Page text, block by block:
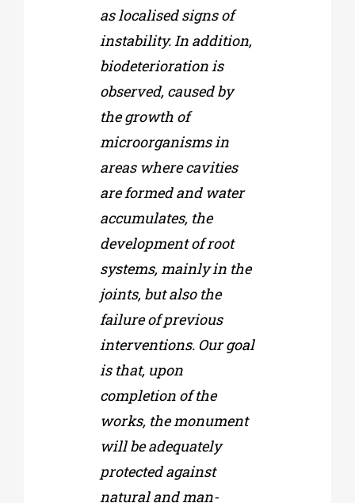
as localised signs of
instability. In addition,
biodeterioration is
observed, caused by
the growth of
microorganisms in
areas where cavities
are formed and water
accumulates, the
development of root
systems, mainly in the
joints, but also the
failure of previous
interventions. Our goal
is that, upon
completion of the
works, the monument
will be adequately
protected against
natural and man-